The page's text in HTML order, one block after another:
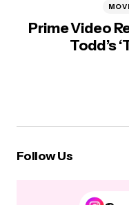
Prime Video
Todd’s
Follow Us